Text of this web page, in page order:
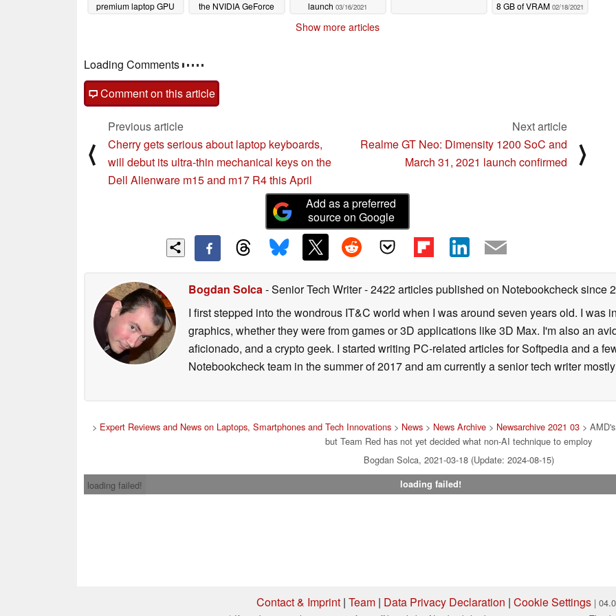
premium laptop GPU
the NVIDIA GeForce
launch 03/16/2021 8 GB of VRAM 02/18/2021
Show more articles
Loading Comments
Comment on this article
⟨
Previous article
Cherry gets serious about laptop keyboards,
will debut its ultra-thin mechanical keys on the
Dell Alienware m15 and m17 R4 this April
Next article
Realme GT Neo: Dimensity 1200 SoC and
March 31, 2021 launch confirmed
⟩
Add as a preferred
source on Google
Bogdan Solca- Senior Tech Writer- 2422 articles published on Notebookchecksince
I first stepped into the wondrous IT&C world when I was around seven years old. I was
graphics, whether they were from games or 3D applications like 3D Max. I'm also an
aficionado, and a crypto geek. I started writing PC-related articles for Softpedia and a
Notebookcheck team in the summer of 2017 and am currently a senior tech writer
> Expert Reviews and News on Laptops, Smartphones and Tech Innovations > News > News Archive > Newsarchive 2021 03 >
but Team Red has not yet decided what non-AI technique to employ
Bogdan Solca, 2021-03-18 (Update: 2024-08-15)
loading failed!
loading failed!
Contact & Imprint | Team | Data Privacy Declaration | Cookie Settings |